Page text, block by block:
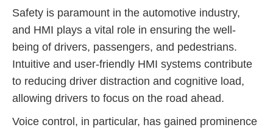
Safety is paramount in the automotive industry,
and HMI plays a vital role in ensuring the well-
being of drivers, passengers, and pedestrians.
Intuitive and user-friendly HMI systems contribute
to reducing driver distraction and cognitive load,
allowing drivers to focus on the road ahead.
Voice control, in particular, has gained prominence